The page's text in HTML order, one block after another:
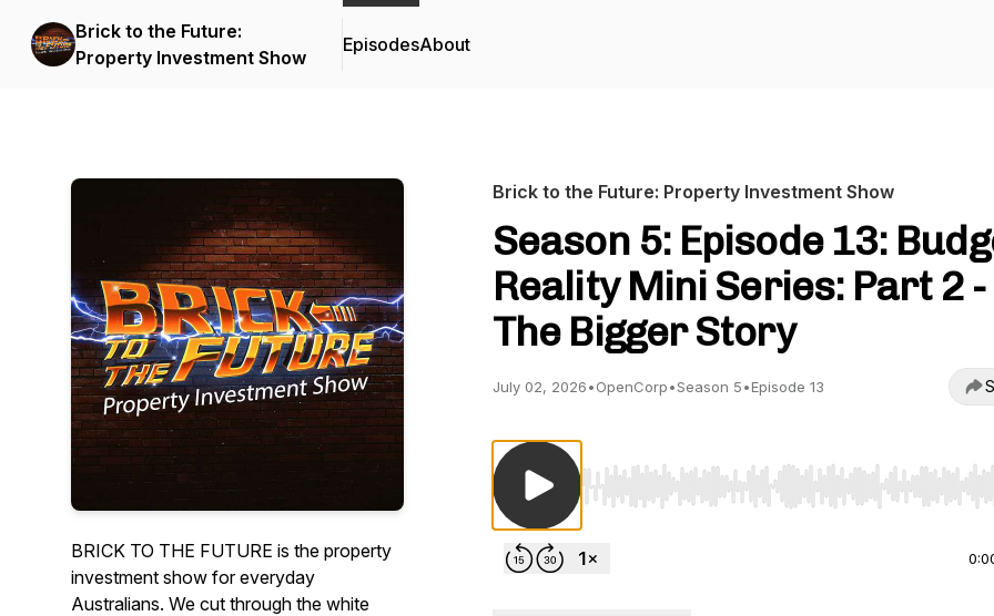
Brick to the Future:
Property Investment Show
EpisodesAbout
BRICK TO THE FUTURE is the property
investment show for everyday
Australians. We cut through the white
Brick to the Future: Property Investment Show
Season 5: Episode 13:
Reality Mini Series: Part 2 -
The Bigger Story
July 02, 2026•OpenCorp•Season 5•Episode 13
Use Left/Right to seek, Home/End to jump to start